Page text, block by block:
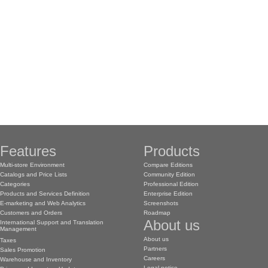
Features
Multi-store Environment
Catalogs and Price Lists
Categories
Products and Services Definition
E-marketing and Web Analytics
Customers and Orders
International Support and Translation
Management
Taxes
Sales Promotion
Warehouse and Inventory
Products
Compare Editions
Community Edition
Professional Edition
Enterprise Edition
Screenshots
Roadmap
About us
About us
Partners
Careers